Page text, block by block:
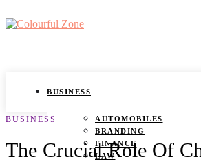
BUSINESS
AUTOMOBILES
BRANDING
FINANCE
LAW
BUSINESS
The Crucial Role Of